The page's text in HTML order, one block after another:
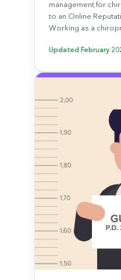
management for
to an Online
Working as a
Updated February